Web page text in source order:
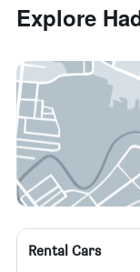
Explore
Rental Cars